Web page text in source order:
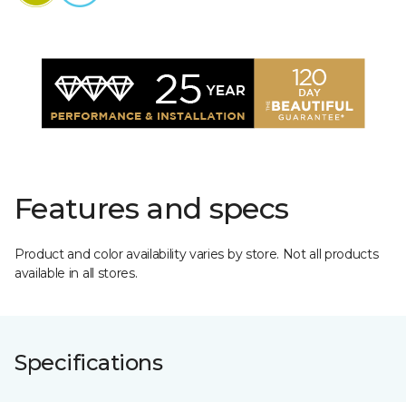
Features and specs
Product and color availability varies by store. Not all products
available in all stores.
Specifications